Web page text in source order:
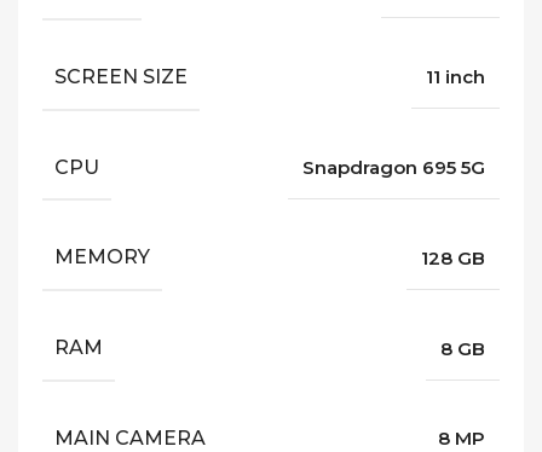
SCREEN SIZE 11 inch
CPU Snapdragon 695 5G
MEMORY 128 GB
RAM 8 GB
MAIN CAMERA 8 MP